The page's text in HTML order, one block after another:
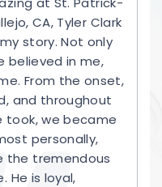
CA, Tyler Clark
story. Not only
believed in me,
From the onset,
and throughout
we became
personally,
the tremendous
He is loyal,